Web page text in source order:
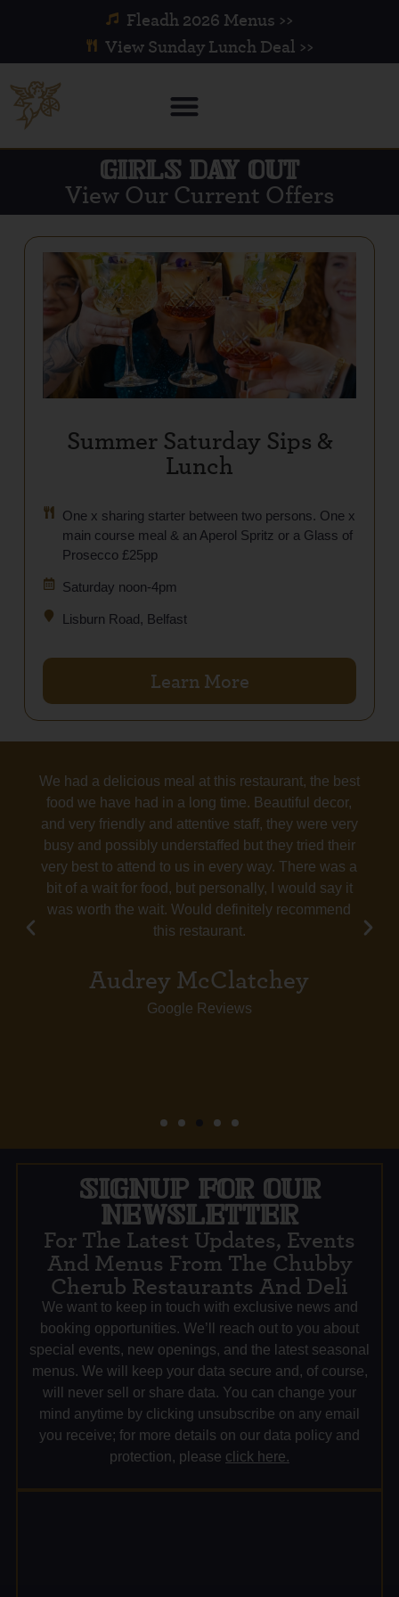
Fleadh 2026 Menus >>
View Sunday Lunch Deal >>
GIRLS DAY OUT
View Our Current Offers
Summer Saturday Sips &
Lunch
One x sharing starter between two persons. One x
main course meal & an Aperol Spritz or a Glass of
Prosecco £25pp
Saturday noon-4pm
Lisburn Road, Belfast
Learn More
We had a delicious meal at this restaurant, the best
food we have had in a long time. Beautiful decor,
and very friendly and attentive staff, they were very
busy and possibly understaffed but they tried their
very best to attend to us in every way. There was a
bit of a wait for food, but personally, I would say it
was worth the wait. Would definitely recommend
this restaurant.
Audrey McClatchey
Google Reviews
SIGNUP FOR OUR
NEWSLETTER
For The Latest Updates, Events
And Menus From The Chubby
Cherub Restaurants And Deli
We want to keep in touch with exclusive news and
booking opportunities. We’ll reach out to you about
special events, new openings, and the latest seasonal
menus. We will keep your data secure and, of course,
will never sell or share data. You can change your
mind anytime by clicking unsubscribe on any email
you receive; for more details on our data policy and
protection, please click here.